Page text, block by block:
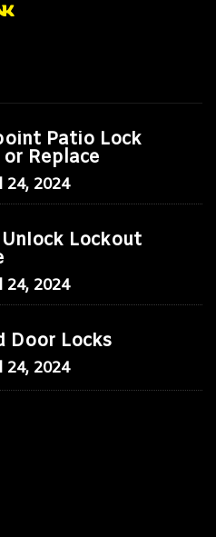
Patio Lock
Replace
24, 2024
Lockout
24, 2024
Door Locks
24, 2024